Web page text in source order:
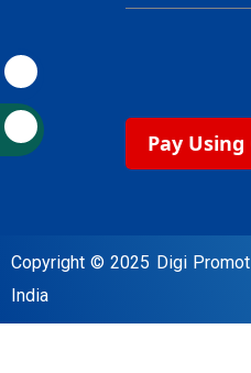
Pay Using
Copyright © 2025 Digi
India